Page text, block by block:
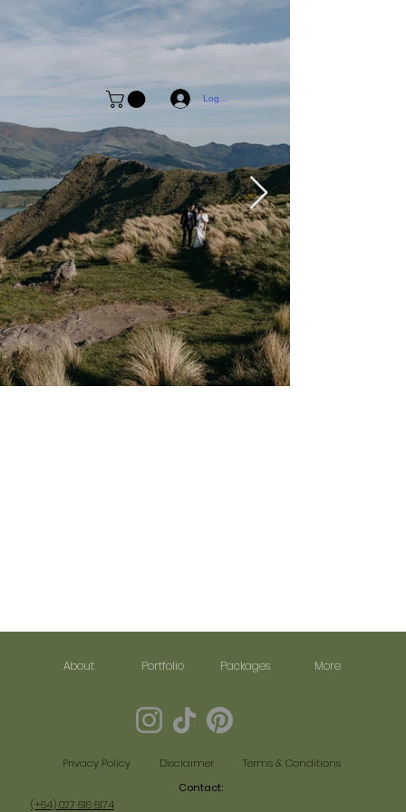
Log In
About Portfolio Packages More
Privacy Policy Disclaimer
Terms & Conditions
Contact:​
(+64) 027 616 6174